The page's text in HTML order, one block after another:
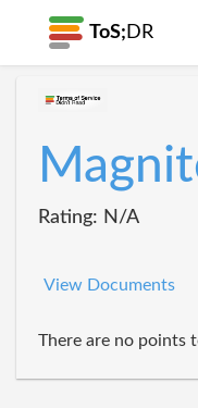
ToS; DR
Rating: N/A
View Documents
There are no points